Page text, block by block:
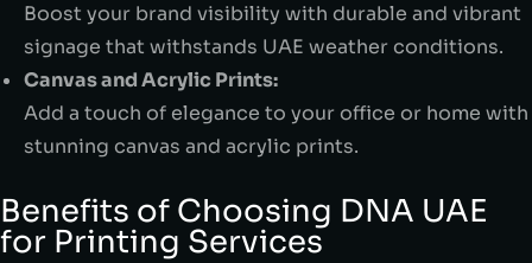
Boost your brand visibility with durable and vibrant
signage that withstands UAE weather conditions.
Canvas and Acrylic Prints:
Add a touch of elegance to your office or home with
stunning canvas and acrylic prints.
Benefits of Choosing DNA UAE
for Printing Services